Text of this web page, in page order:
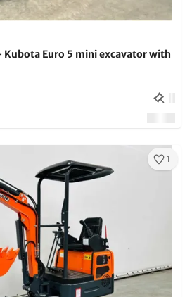
Kubota Euro 5 mini excavator with
1